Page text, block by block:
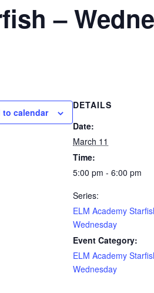
–
to calendar
DETAILS
Date:
March 11
Time:
5:00 pm - 6:00 pm
Series:
ELM Academy
Wednesday
Event Category:
ELM Academy
Wednesday